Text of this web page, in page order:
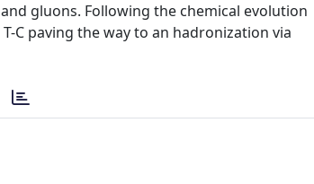
gluons. Following the chemical evolution
C paving the way to an hadronization via